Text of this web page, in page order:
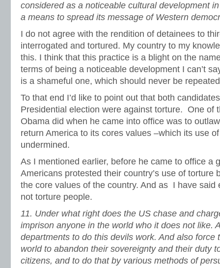
considered as a noticeable cultural development
a means to spread its message of Western
I do not agree with the rendition of detainees to
interrogated and tortured. My country to my
this. I think that this practice is a blight on the
terms of being a noticeable development I can’t
is a shameful one, which should never be
To that end I’d like to point out that both
Presidential election were against torture. One of
Obama did when he came into office was to
return America to its cores values –which its use
undermined.
As I mentioned earlier, before he came to office a
Americans protested their country’s use of torture
the core values of the country. And as I have said
not torture people.
11. Under what right does the US chase and
imprison anyone in the world who it does not like.
departments to do this devils work. And also force
world to abandon their sovereignty and their duty
citizens, and to do that by various methods of